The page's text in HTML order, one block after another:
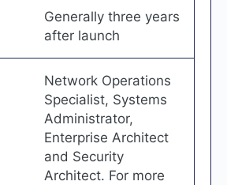
Generally three years
after launch
Network Operations
Specialist, Systems
Administrator,
Enterprise Architect
and Security
Architect. For more